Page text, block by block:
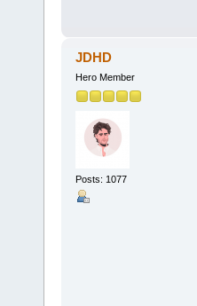
JDHD
Hero Member
Posts: 1077